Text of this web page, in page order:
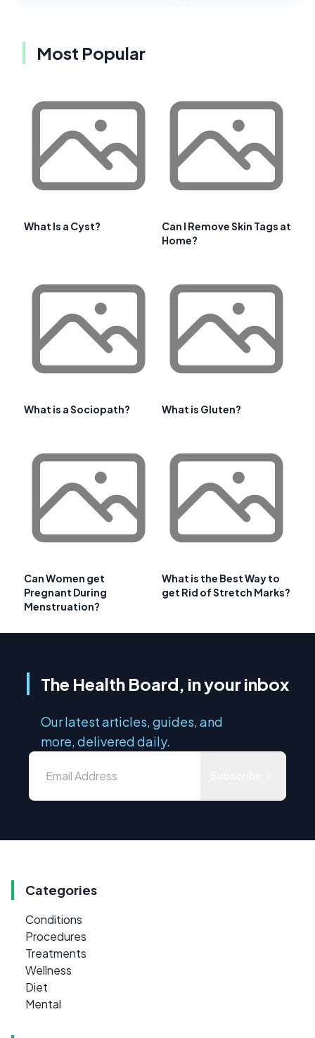
Most Popular
What Is a Cyst?
Can I Remove Skin Tags at
Home?
What is a Sociopath? What is Gluten?
Can Women get
Pregnant During
Menstruation?
What is the Best Way to
get Rid of Stretch Marks?
The Health Board, in your inbox
Our latest articles, guides, and
more, delivered daily.
Categories
Conditions
Procedures
Treatments
Wellness
Diet
Mental